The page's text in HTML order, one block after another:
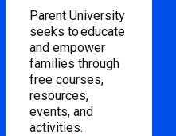
Parent University
seeks to educate
and empower
families through
free courses,
resources,
events, and
activities.